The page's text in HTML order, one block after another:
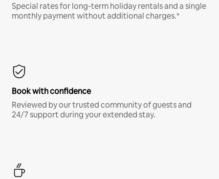
Special rates for long-term holiday rentals and a single
monthly payment without additional charges.*
Book with confidence
Reviewed by our trusted community of guests and
24/7 support during your extended stay.